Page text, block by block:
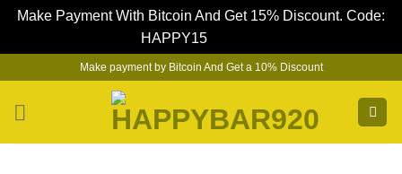
Make Payment With Bitcoin And Get 15% Discount. Code:
HAPPY15
content
Make payment by Bitcoin And Get a 10% Discount